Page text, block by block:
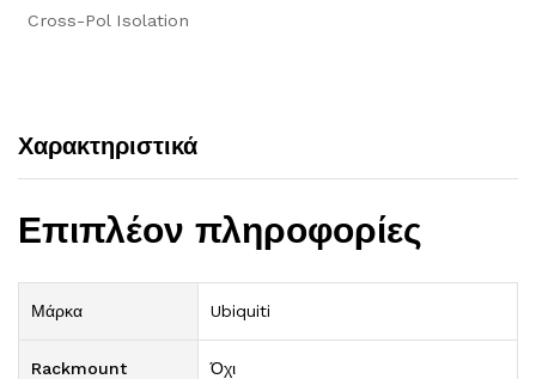
Cross-Pol Isolation
Χαρακτηριστικά
Επιπλέον πληροφορίες
Μάρκα Ubiquiti
Rackmount Όχι